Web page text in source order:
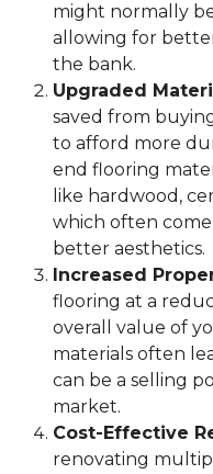
might normally
allowing for
the bank.
Upgraded
saved from
to afford more
end flooring
like hardwood,
which often
better aesthetics.
Increased
flooring at a
overall value of
materials often
can be a selling
market.
Cost-Effective
renovating